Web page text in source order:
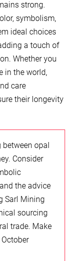
strong.
symbolism,
ideal choices
a touch of
Whether you
in the world,
care
their longevity
between opal
Consider
the advice
Sarl Mining
sourcing
trade. Make